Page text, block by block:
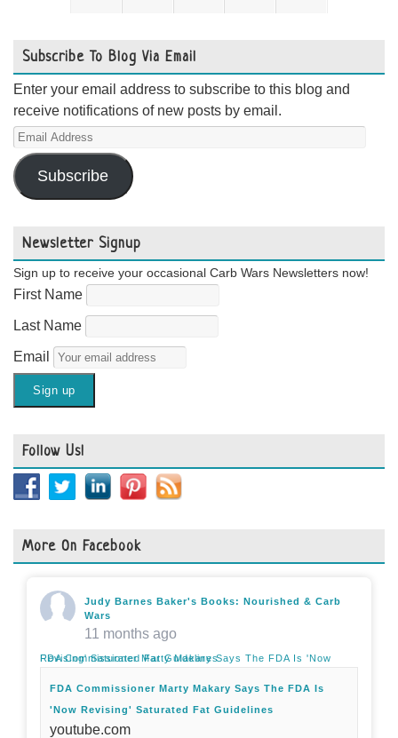
Subscribe To Blog Via Email
Enter your email address to subscribe to this blog and
receive notifications of new posts by email.
Email
Address
Subscribe
Newsletter Signup
Sign up to receive your occasional Carb Wars Newsletters now!
First Name
Last Name
Email
Follow Us!
More On Facebook
Judy Barnes Baker's Books: Nourished & Carb
Wars
11 months ago
FDA Commissioner Marty Makary Says The FDA Is 'Now Revising' Saturated Fat Guidelines
FDA Commissioner Marty Makary Says The FDA Is
'Now Revising' Saturated Fat Guidelines
youtube.com